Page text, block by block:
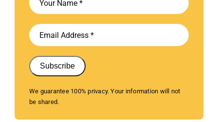
Subscribe
We guarantee 100% privacy. Your information will not
be shared.